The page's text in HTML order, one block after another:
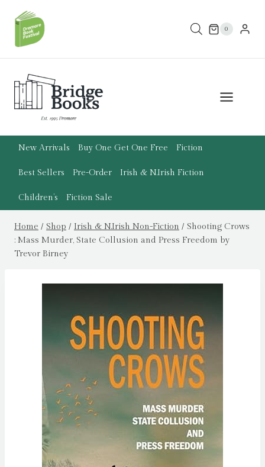
content
0
New Arrivals Buy One Get One Free Fiction
Best Sellers Pre-Order Irish & N.Irish Fiction
Children’s Fiction Sale
Home / Shop / Irish & N.Irish Non-Fiction / Shooting Crows
: Mass Murder, State Collusion and Press Freedom by
Trevor Birney